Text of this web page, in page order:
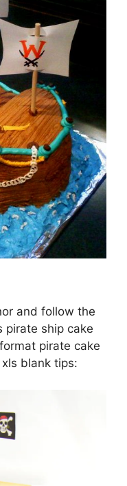
and follow the
pirate ship cake
pirate cake
blank tips: